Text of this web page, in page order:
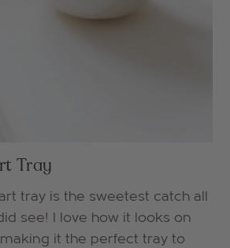
Tray
tray is the sweetest catch all
see! I love how it looks on
it the perfect tray to